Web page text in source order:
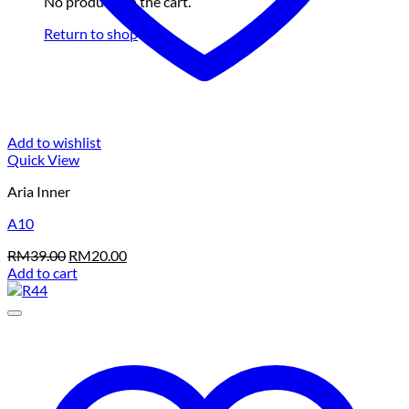
Return to shop
Add to wishlist
Quick View
Aria Inner
A10
RM39.00 Original
price
RM20.00Current
Add to cart